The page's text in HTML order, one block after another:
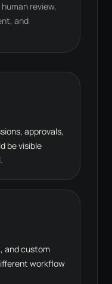
review,
and
approvals,
be visible
and custom
workflow